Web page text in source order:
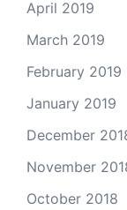
April 2019
March 2019
February 2019
January 2019
December
November
October 2018